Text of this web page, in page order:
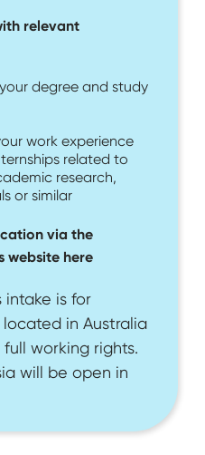
relevant
degree and study
work experience
related to
research,
or similar
via the
website here
is for
in Australia
working rights.
will be open in